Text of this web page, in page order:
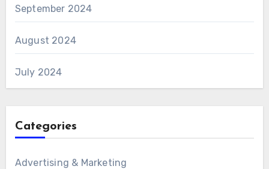
September 2024
August 2024
July 2024
Categories
Advertising & Marketing